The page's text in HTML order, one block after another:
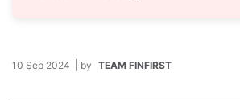
10 Sep 2024 by TEAM FINFIRST